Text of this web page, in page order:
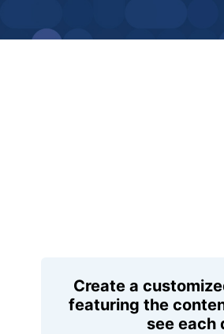
Create a
featuring the
see each